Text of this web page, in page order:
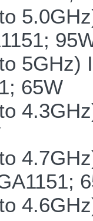
5GHz)
65W